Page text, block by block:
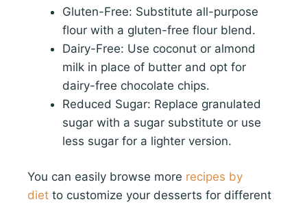
Gluten-Free: Substitute all-purpose
flour with a gluten-free flour blend.
Dairy-Free: Use coconut or almond
milk in place of butter and opt for
dairy-free chocolate chips.
Reduced Sugar: Replace granulated
sugar with a sugar substitute or use
less sugar for a lighter version.
You can easily browse more recipes by
diet to customize your desserts for different